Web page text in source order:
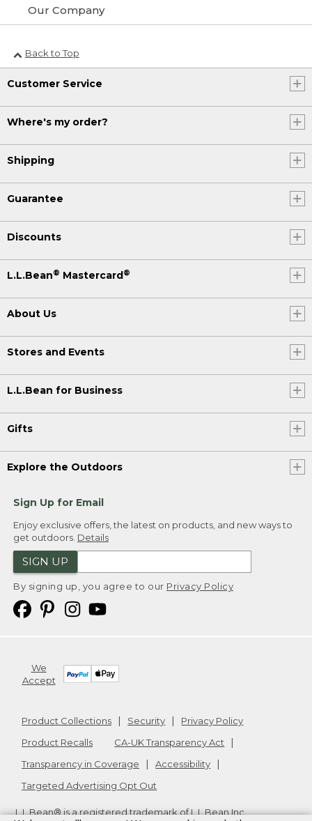
Our Company
Back to Top
Customer Service
Where's my order?
Shipping
Guarantee
Discounts
L.L.Bean® Mastercard®
About Us
Stores and Events
L.L.Bean for Business
Gifts
Explore the Outdoors
Sign Up for Email
Enjoy exclusive offers, the latest on products, and new ways to
get outdoors. Details
SIGN UP
By signing up, you agree to our Privacy Policy
We
Accept
Product Collections Security
Privacy Policy
Product Recalls
CA-UK Transparency Act
Transparency in Coverage
Accessibility
Targeted Advertising Opt Out
L.L.Bean® is a registered trademark of L.L.Bean Inc.